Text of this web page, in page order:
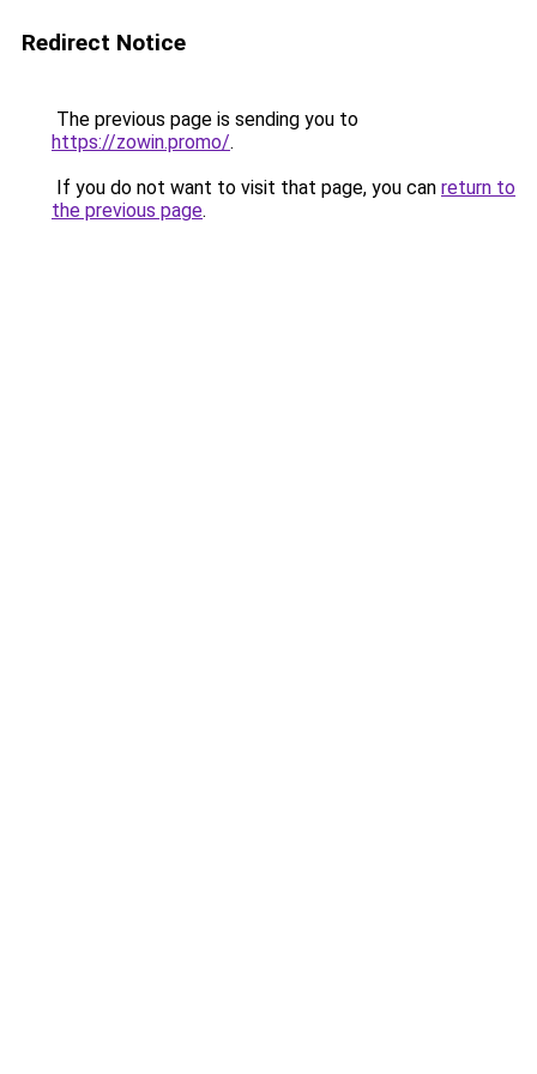
Redirect Notice
The previous page is sending you to
https://zowin.promo/.
If you do not want to visit that page, you can return to
the previous page.